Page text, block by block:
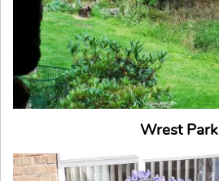
Wrest Park